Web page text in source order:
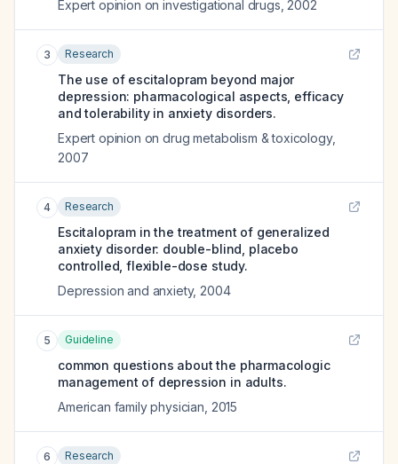
Expert opinion on investigational drugs 2002
3 Research
The use of escitalopram beyond major
depression: pharmacological aspects, efficacy
and tolerability in anxiety disorders.
Expert opinion on drug metabolism & toxicology,
2007
4 Research
Escitalopram in the treatment of generalized
anxiety disorder: double-blind, placebo
controlled, flexible-dose study.
Depression and anxiety, 2004
5 Guideline
common questions about the pharmacologic
management of depression in adults.
American family physician 2015
6 Research